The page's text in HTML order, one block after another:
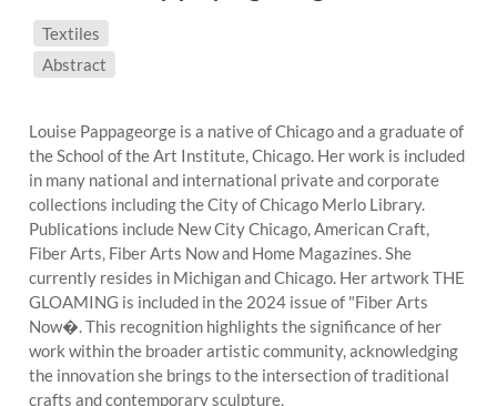
MEDIUMS:
Textiles
SUBJECT MATTER:
Abstract
Louise Pappageorge is a native of Chicago and a graduate of
the School of the Art Institute, Chicago. Her work is included
in many national and international private and corporate
collections including the City of Chicago Merlo Library.
Publications include New City Chicago, American Craft,
Fiber Arts, Fiber Arts Now and Home Magazines. She
currently resides in Michigan and Chicago. Her artwork THE
GLOAMING is included in the 2024 issue of "Fiber Arts
Now�. This recognition highlights the significance of her
work within the broader artistic community, acknowledging
the innovation she brings to the intersection of traditional
crafts and contemporary sculpture.